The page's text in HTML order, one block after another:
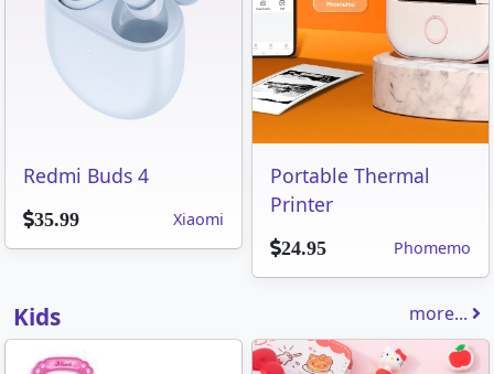
Redmi Buds 4
35.99 Xiaomi
Portable Thermal
Printer
24.95 Phomemo
Kids more...